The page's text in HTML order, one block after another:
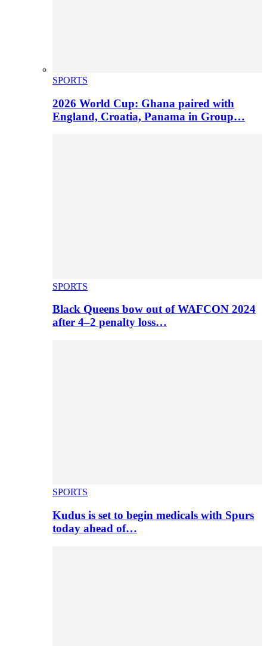
SPORTS
2026 World Cup: Ghana paired with
England, Croatia, Panama in Group…
SPORTS
Black Queens bow out of WAFCON 2024
after 4–2 penalty loss…
SPORTS
Kudus is set to begin medicals with Spurs
today ahead of…